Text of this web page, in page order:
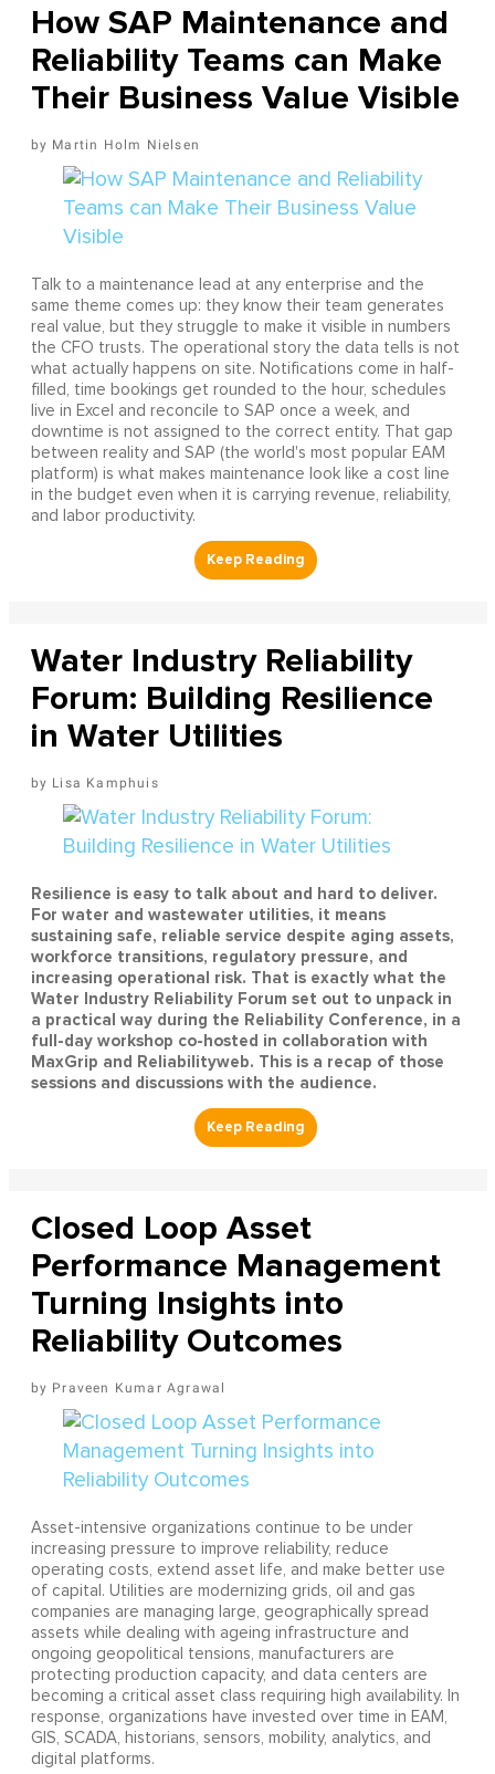
How SAP Maintenance and
Reliability Teams can Make
Their Business Value Visible
Martin Holm Nielsen
Talk to a maintenance lead at any enterprise and the
same theme comes up: they know their team generates
real value, but they struggle to make it visible in numbers
the CFO trusts. The operational story the data tells is not
what actually happens on site. Notifications come in half-
filled, time bookings get rounded to the hour, schedules
live in Excel and reconcile to SAP once a week, and
downtime is not assigned to the correct entity. That gap
between reality and SAP (the world's most popular EAM
platform) is what makes maintenance look like a cost line
in the budget even when it is carrying revenue, reliability,
and labor productivity.
Water Industry Reliability
Forum: Building Resilience
in Water Utilities
Lisa Kamphuis
Resilience is easy to talk about and hard to deliver.
For water and wastewater utilities, it means
sustaining safe, reliable service despite aging assets,
workforce transitions, regulatory pressure, and
increasing operational risk. That is exactly what the
Water Industry Reliability Forum set out to unpack in
a practical way during the Reliability Conference, in a
full-day workshop co-hosted in collaboration with
MaxGrip and Reliabilityweb. This is a recap of those
sessions and discussions with the audience.
Closed Loop Asset
Performance Management
Turning Insights into
Reliability Outcomes
Praveen Kumar Agrawal
Asset-intensive organizations continue to be under
increasing pressure to improve reliability, reduce
operating costs, extend asset life, and make better use
of capital. Utilities are modernizing grids, oil and gas
companies are managing large, geographically spread
assets while dealing with ageing infrastructure and
ongoing geopolitical tensions, manufacturers are
protecting production capacity, and data centers are
becoming a critical asset class requiring high availability. In
response, organizations have invested over time in EAM,
GIS, SCADA, historians, sensors, mobility, analytics, and
digital platforms.